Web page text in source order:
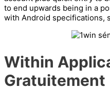
to end upwards being in a
with Android specifications,
Within
Gratuitement